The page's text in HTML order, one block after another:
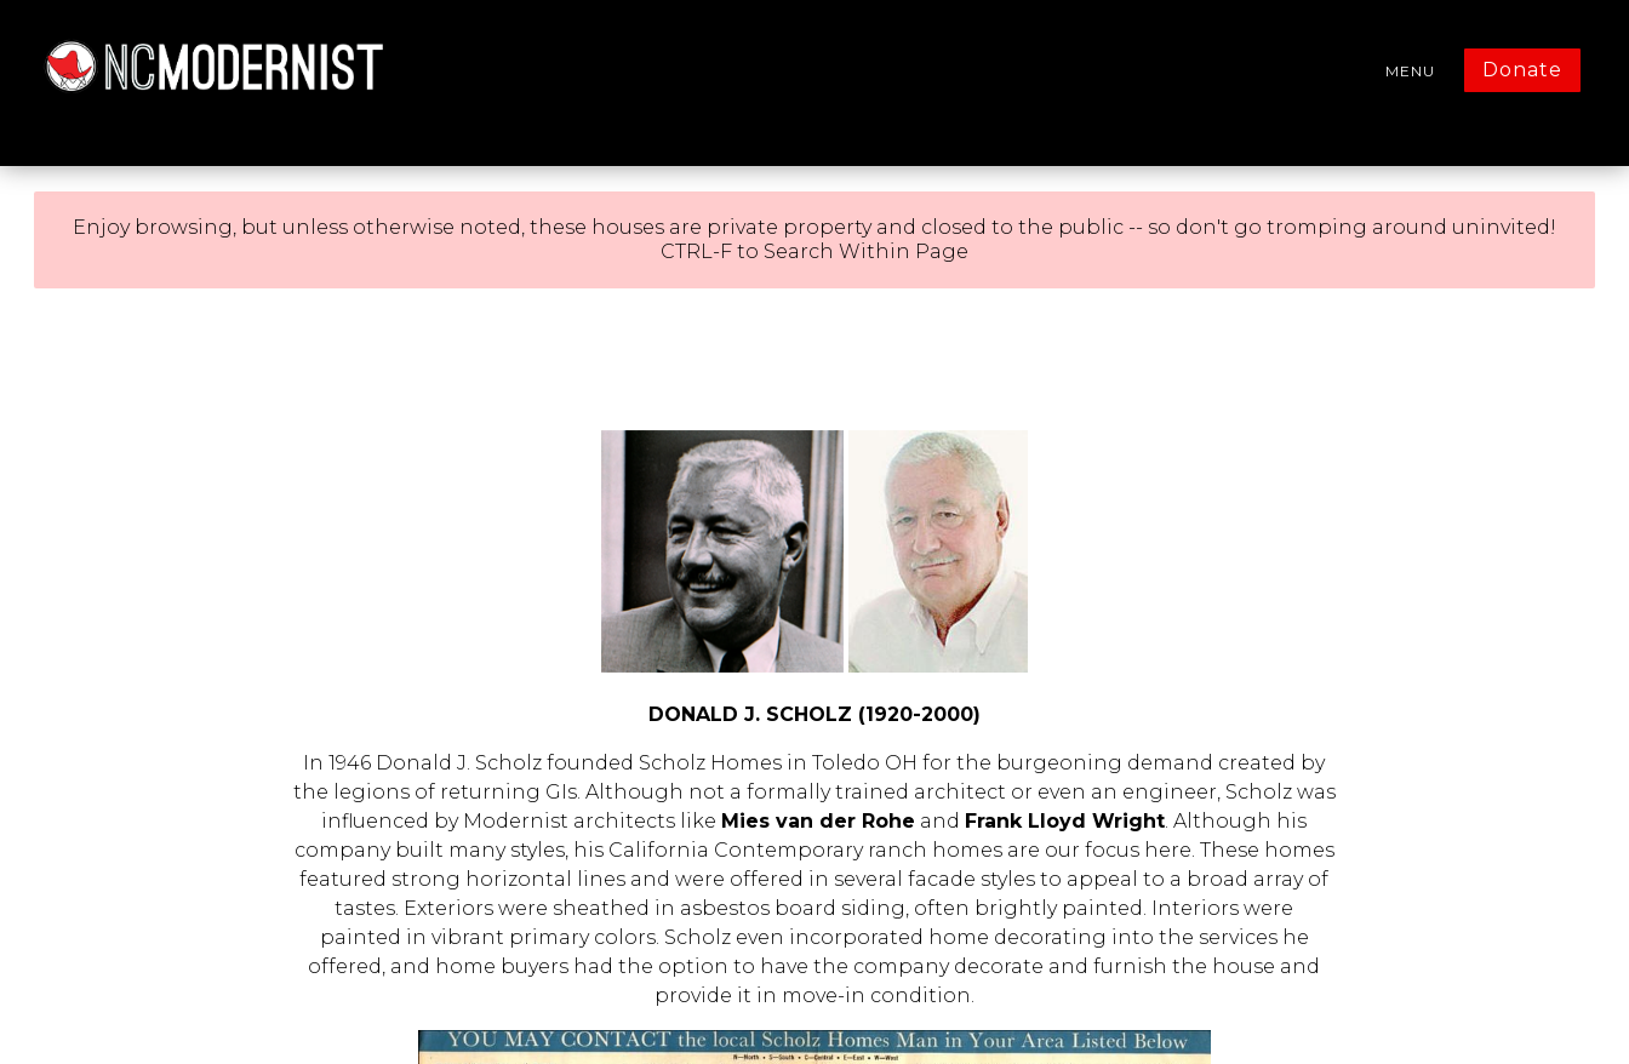
MENU Donate
Enjoy browsing, but unless otherwise noted, these houses are private property and closed to the public -- so don't go tromping around uninvited!
CTRL-F to Search Within Page
DONALD J. SCHOLZ (1920-2000)
In 1946 Donald J. Scholz founded Scholz Homes in Toledo OH for the burgeoning demand created by
the legions of returning GIs. Although not a formally trained architect or even an engineer, Scholz was
influenced by Modernist architects like Mies van der Rohe and Frank Lloyd Wright. Although his
company built many styles, his California Contemporary ranch homes are our focus here. These homes
featured strong horizontal lines and were offered in several facade styles to appeal to a broad array of
tastes. Exteriors were sheathed in asbestos board siding, often brightly painted. Interiors were
painted in vibrant primary colors. Scholz even incorporated home decorating into the services he
offered, and home buyers had the option to have the company decorate and furnish the house and
provide it in move-in condition.